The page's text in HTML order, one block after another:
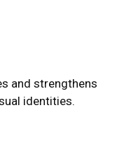
and strengthens
identities.